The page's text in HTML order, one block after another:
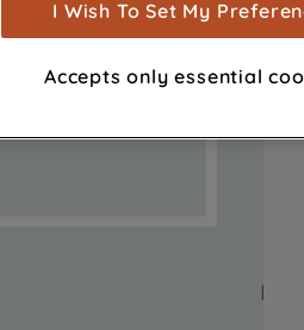
show you advertising tailored to
browsing habits, interactions with
advertisements and interests
through third parties and on other
I Wish To Set My
Accepts only essential